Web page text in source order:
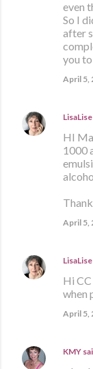
even
So I
after
you
April 5,
LisaLise
HI
1000
April 5,
LisaLise
Hi
when
April 5,
KMY